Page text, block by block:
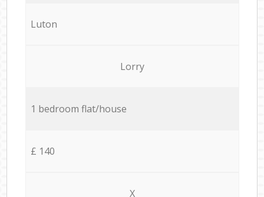
Luton
Lorry
1 bedroom flat/house
£ 140
X